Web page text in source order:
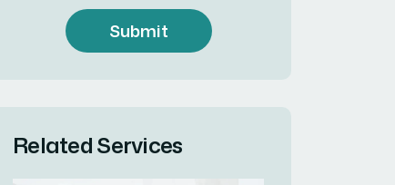
Submit
Related Services